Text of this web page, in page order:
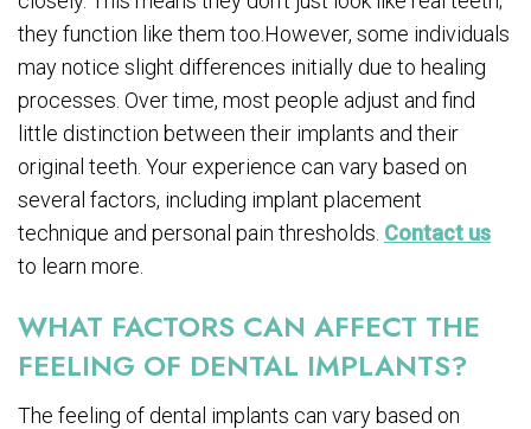
they function like them too.However, some individuals
may notice slight differences initially due to healing
processes. Over time, most people adjust and find
little distinction between their implants and their
original teeth. Your experience can vary based on
several factors, including implant placement
technique and personal pain thresholds. Contact us
to learn more.
WHAT FACTORS CAN AFFECT THE
FEELING OF DENTAL IMPLANTS?
The feeling of dental implants can vary based on